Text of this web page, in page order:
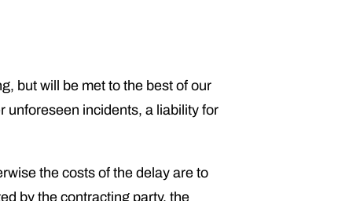
but will be met to the best of our
unforeseen incidents, a liability for
the costs of the delay are to
by the contracting party, the